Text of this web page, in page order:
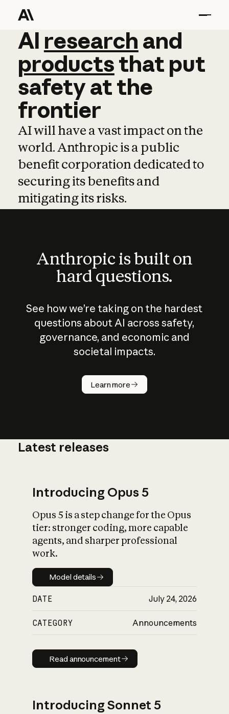
AI research and
AI research and
productsthat put
safetyatthe
frontier
AI will have a vast impact on the
world. Anthropic is a public
benefit corporation dedicated to
securing its benefits and
mitigating its risks.
Anthropic is built on
hard questions.
See how we’re taking on the hardest
questions about AI across safety,
governance, and economic and
societal impacts.
Learn more
How does
AI work?
What is AI’s
impact on
Latest releases
Introducing Opus 5
Opus 5 is a step change for the Opus
tier: stronger coding, more capable
agents, and sharper professional
work.
Model details
Model details
DATE July 24, 2026
CATEGORY Announcements
Read announcement
Read announcement
Introducing Sonnet 5